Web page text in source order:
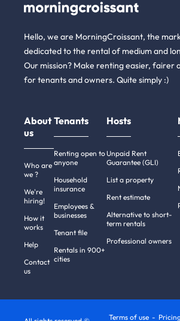
Hello, we are MorningCroissant, the
dedicated to the rental of medium and
Our mission? Make renting easier, fairer
for tenants and owners. Quite simply :)
About
us
Who are
we ?
We're
hiring!
How it
works
Help
Contact
us
Tenants
Renting open to
anyone
Household
insurance
Employees &
businesses
Tenant file
Rentals in 900+
cities
Hosts
Unpaid Rent
Guarantee (GLI)
List a property
Rent estimate
Alternative to short-
term rentals
Professional owners
Terms of use